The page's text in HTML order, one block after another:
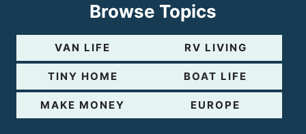
Browse Topics
VAN LIFE RV LIVING
TINY HOME BOAT LIFE
MAKE MONEY EUROPE